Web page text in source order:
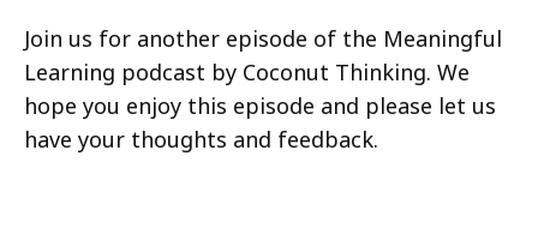
Join us for another episode of the Meaningful
Learning podcast by Coconut Thinking. We
hope you enjoy this episode and please let us
have your thoughts and feedback.